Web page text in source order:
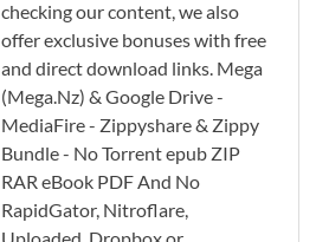
checking our content, we also
offer exclusive bonuses with free
and direct download links. Mega
(Mega.Nz) & Google Drive -
MediaFire - Zippyshare & Zippy
Bundle - No Torrent epub ZIP
RAR eBook PDF And No
RapidGator, Nitroflare,